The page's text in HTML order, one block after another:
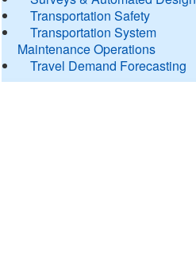
Transportation Safety
Transportation System
Maintenance Operations
Travel Demand Forecasting